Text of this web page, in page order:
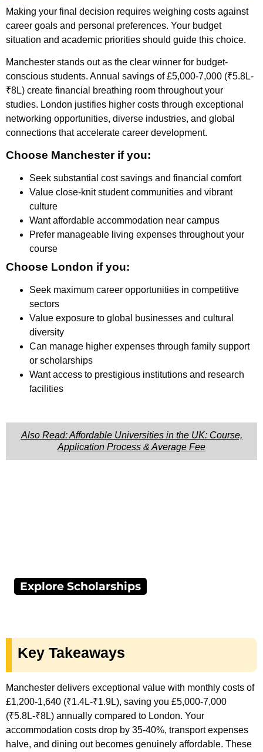
Making your final decision requires weighing costs against
career goals and personal preferences. Your budget
situation and academic priorities should guide this choice.
Manchester stands out as the clear winner for budget-
conscious students. Annual savings of £5,000-7,000 (₹5.8L-
₹8L) create financial breathing room throughout your
studies. London justifies higher costs through exceptional
networking opportunities, diverse industries, and global
connections that accelerate career development.
Choose Manchester if you:
Seek substantial cost savings and financial comfort
Value close-knit student communities and vibrant
culture
Want affordable accommodation near campus
Prefer manageable living expenses throughout your
course
Choose London if you:
Seek maximum career opportunities in competitive
sectors
Value exposure to global businesses and cultural
diversity
Can manage higher expenses through family support
or scholarships
Want access to prestigious institutions and research
facilities
Also Read: Affordable Universities in the UK: Course,
Application Process & Average Fee
Explore Scholarships
Key Takeaways
Manchester delivers exceptional value with monthly costs of
£1,200-1,640 (₹1.4L-₹1.9L), saving you £5,000-7,000
(₹5.8L-₹8L) annually compared to London. Your
accommodation costs drop by 35-40%, transport expenses
halve, and dining out becomes genuinely affordable. These